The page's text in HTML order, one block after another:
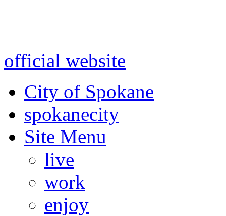
official website
City of Spokane
spokanecity
Site Menu
live
work
enjoy